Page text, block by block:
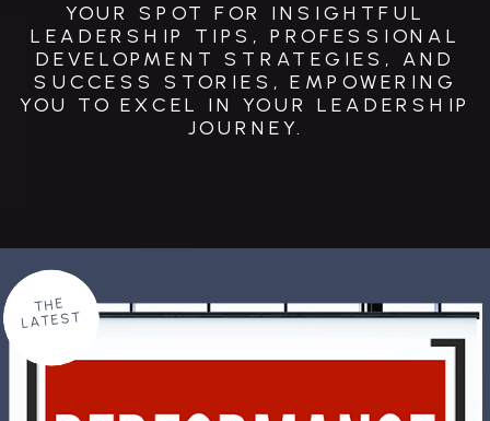
YOUR SPOT FOR INSIGHTFUL
LEADERSHIP TIPS, PROFESSIONAL
DEVELOPMENT STRATEGIES, AND
SUCCESS STORIES, EMPOWERING
YOU TO EXCEL IN YOUR LEADERSHIP
JOURNEY.
THE
LATEST